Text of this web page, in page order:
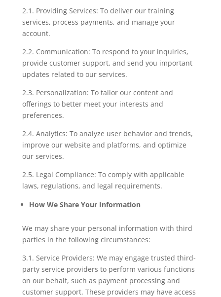
2.1. Providing Services: To deliver our training
services, process payments, and manage your
account.
2.2. Communication: To respond to your inquiries,
provide customer support, and send you important
updates related to our services.
2.3. Personalization: To tailor our content and
offerings to better meet your interests and
preferences.
2.4. Analytics: To analyze user behavior and trends,
improve our website and platforms, and optimize
our services.
2.5. Legal Compliance: To comply with applicable
laws, regulations, and legal requirements.
How We Share Your Information
We may share your personal information with third
parties in the following circumstances:
3.1. Service Providers: We may engage trusted third-
party service providers to perform various functions
on our behalf, such as payment processing and
customer support. These providers may have access